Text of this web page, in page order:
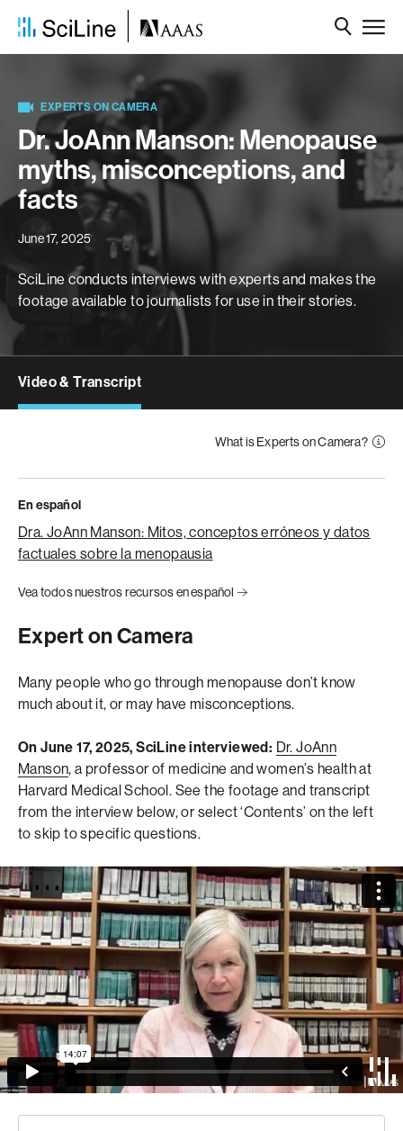
EXPERTS ON CAMERA
Dr. JoAnn Manson: Menopause
myths, misconceptions, and
facts
June 17, 2025
SciLine conducts interviews with experts and makes the
footage available to journalists for use in their stories.
Video & Transcript
What is Experts on Camera?
En español
Dra. JoAnn Manson: Mitos, conceptos erróneos y datos
factuales sobre la menopausia
Vea todos nuestros recursos en español
Expert on Camera
Many people who go through menopause don’t know
much about it, or may have misconceptions.
On June 17, 2025, SciLine interviewed: Dr. JoAnn
Manson, a professor of medicine and women’s health at
Harvard Medical School. See the footage and transcript
from the interview below, or select ‘Contents’ on the left
to skip to specific questions.